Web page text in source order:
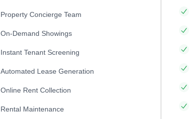
Property Concierge Team
On-Demand Showings
Instant Tenant Screening
Automated Lease Generation
Online Rent Collection
Rental Maintenance